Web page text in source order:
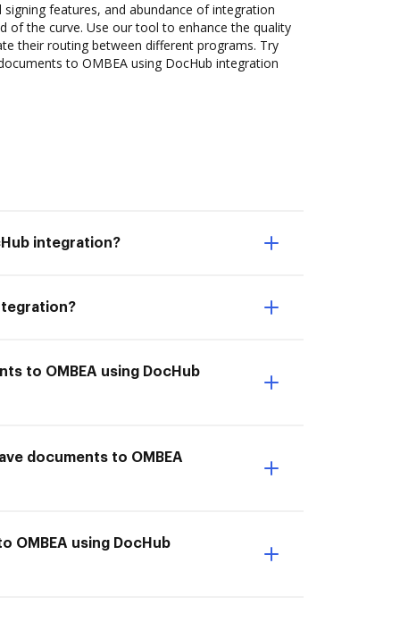
features, and abundance of integration
of the curve. Use our tool to enhance the quality
their routing between different programs. Try
to OMBEA using DocHub integration
integration?
to OMBEA using DocHub
documents to OMBEA
OMBEA using DocHub